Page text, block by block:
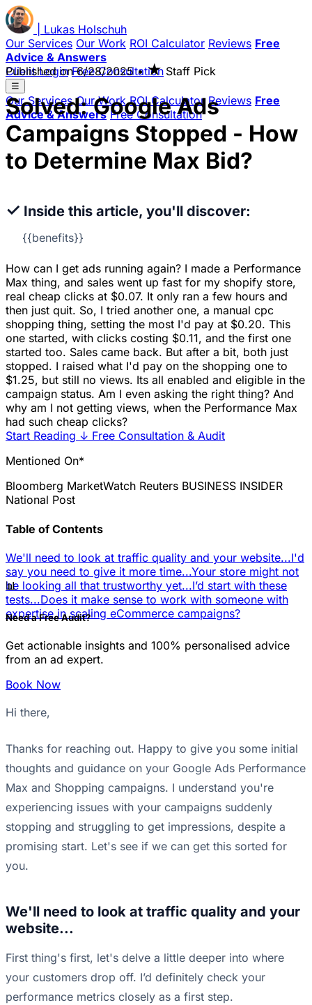
Lukas Holschuh
Our Services Our Work ROI Calculator Reviews Free
Advice & Answers
Client Login Free Consultation
☰
Our Services Our Work ROI Calculator Reviews Free
Advice & Answers Free Consultation
Published on6/28/2025 • ★Staff Pick
Solved: Google Ads
Campaigns Stopped - How
to Determine Max Bid?
✓ Inside this article, you'll discover:
{{benefits}}
How can I get ads running again? I made a Performance
Max thing, and sales went up fast for my shopify store,
real cheap clicks at $0.07. It only ran a few hours and
then just quit. So, I tried another one, a manual cpc
shopping thing, setting the most I'd pay at $0.20. This
one started, with clicks costing $0.11, and the first one
started too. Sales came back. But after a bit, both just
stopped. I raised what I'd pay on the shopping one to
$1.25, but still no views. Its all enabled and eligible in the
campaign status. Am I even asking the right thing? And
why am I not getting views, when the Performance Max
had such cheap clicks?
Start Reading ↓ Free Consultation & Audit
Mentioned On*
Bloomberg MarketWatch Reuters BUSINESS INSIDER
National Post
Table of Contents
We'll need to look at traffic quality and your website...I'd
say you need to give it more time...Your store might not
be looking all that trustworthy yet...I’d start with these
tests...Does it make sense to work with someone with
expertise in scaling eCommerce campaigns?
📊
Need a Free Audit?
Get actionable insights and 100% personalised advice
from an ad expert.
Book Now
Hi there,
Thanks for reaching out. Happy to give you some initial
thoughts and guidance on your Google Ads Performance
Max and Shopping campaigns. I understand you're
experiencing issues with your campaigns suddenly
stopping and struggling to get impressions, despite a
promising start. Let's see if we can get this sorted for
you.
We'll need to look at traffic quality and your
website...
First thing's first, let's delve a little deeper into where
your customers drop off. I’d definitely check your
performance metrics closely as a first step.